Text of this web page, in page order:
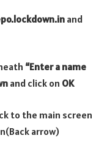
and
“Enter a name
and click on OK
to the main screen
arrow)